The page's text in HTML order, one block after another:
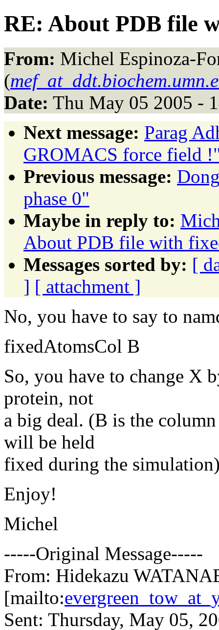
RE: About PDB file
From: Michel Espinoza-
(
Date: Thu May 05 2005 -
Next message: Parag
GROMACS force field
Previous message:
phase 0"
Maybe in reply to:
About PDB file with
Messages sorted by: [
] [ attachment ]
No, you have to say to
fixedAtomsCol B
So, you have to change X
protein, not
a big deal. (B is the
will be held
fixed during the
Enjoy!
Michel
-----Original Message-----
From: Hidekazu
[mailto:
Sent: Thursday, May 05,